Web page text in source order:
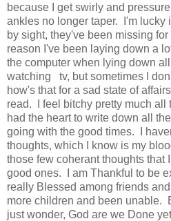
because I get swirly and
ankles no longer taper. I'm lucky
by sight, they've been missing
reason I've been laying down a
the computer when lying down
watching tv, but sometimes I
how's that for a sad state of
read. I feel bitchy pretty much all
had the heart to write down all
going with the good times. I
thoughts, which I know is my
those few coherant thoughts that
good ones. I am Thankful to be
really Blessed among friends
more children and been unable.
just wonder, God are we Done